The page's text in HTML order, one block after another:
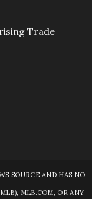
Trade
SOURCE AND HAS NO
MLB.COM, OR ANY